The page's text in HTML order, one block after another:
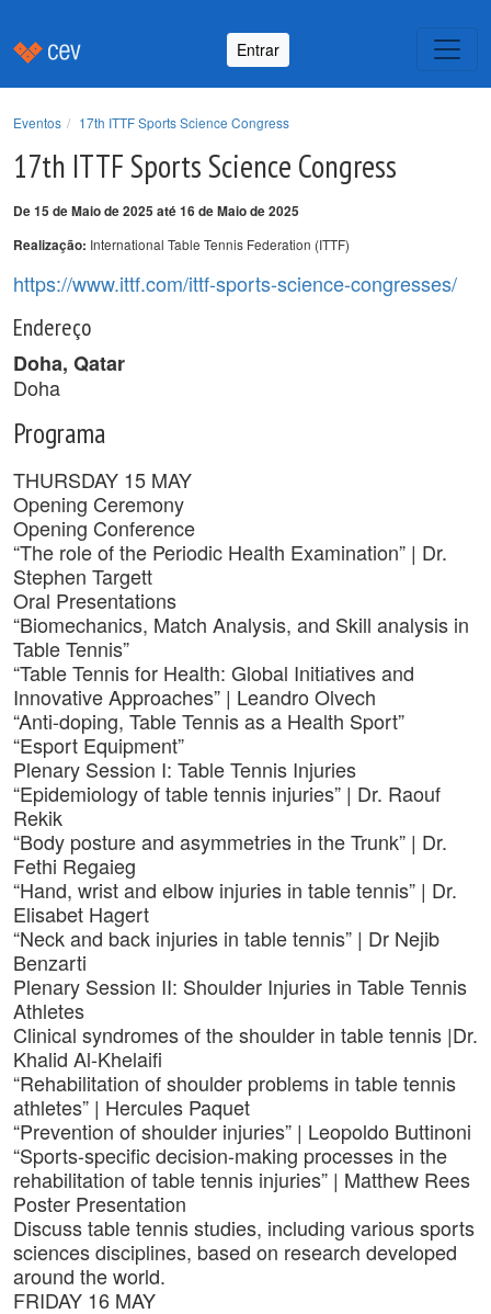
Entrar
Eventos 17th ITTF Sports Science Congress
17th ITTF Sports Science Congress
De 15 de Maio de 2025 até 16 de Maio de 2025
Realização: International Table Tennis Federation (ITTF)
https://www.ittf.com/ittf-sports-science-congresses/
Endereço
Doha, Qatar
Doha
Programa
THURSDAY 15 MAY
Opening Ceremony
Opening Conference
“The role of the Periodic Health Examination” | Dr.
Stephen Targett
Oral Presentations
“Biomechanics, Match Analysis, and Skill analysis in
Table Tennis”
“Table Tennis for Health: Global Initiatives and
Innovative Approaches” | Leandro Olvech
“Anti-doping, Table Tennis as a Health Sport”
“Esport Equipment”
Plenary Session I: Table Tennis Injuries
“Epidemiology of table tennis injuries” | Dr. Raouf
Rekik
“Body posture and asymmetries in the Trunk” | Dr.
Fethi Regaieg
“Hand, wrist and elbow injuries in table tennis” | Dr.
Elisabet Hagert
“Neck and back injuries in table tennis” | Dr Nejib
Benzarti
Plenary Session II: Shoulder Injuries in Table Tennis
Athletes
Clinical syndromes of the shoulder in table tennis |Dr.
Khalid Al-Khelaifi
“Rehabilitation of shoulder problems in table tennis
athletes” | Hercules Paquet
“Prevention of shoulder injuries” | Leopoldo Buttinoni
“Sports-specific decision-making processes in the
rehabilitation of table tennis injuries” | Matthew Rees
Poster Presentation
Discuss table tennis studies, including various sports
sciences disciplines, based on research developed
around the world.
FRIDAY 16 MAY